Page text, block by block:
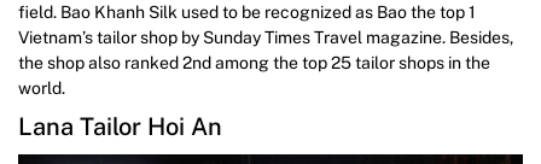
field. Bao Khanh Silk used to be recognized as Bao the top 1
Vietnam’s tailor shop by Sunday Times Travel magazine. Besides,
the shop also ranked 2nd among the top 25 tailor shops in the
world.
Lana Tailor Hoi An